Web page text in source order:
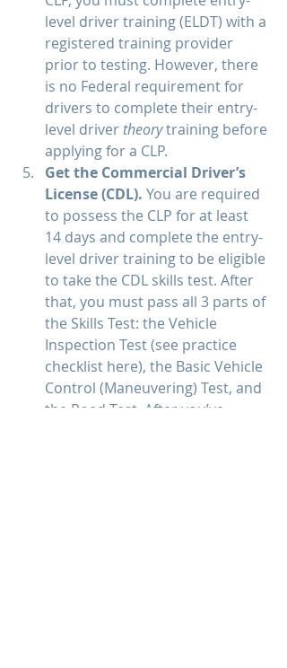
level driver training (ELDT) with a
registered training provider
prior to testing. However, there
is no Federal requirement for
drivers to complete their entry-
level driver theory training before
applying for a CLP.
Get the Commercial Driver’s
License (CDL). You are required
to possess the CLP for at least
14 days and complete the entry-
level driver training to be eligible
to take the CDL skills test. After
that, you must pass all 3 parts of
the Skills Test: the Vehicle
Inspection Test (see practice
checklist here), the Basic Vehicle
Control (Maneuvering) Test, and
the Road Test. After you’ve